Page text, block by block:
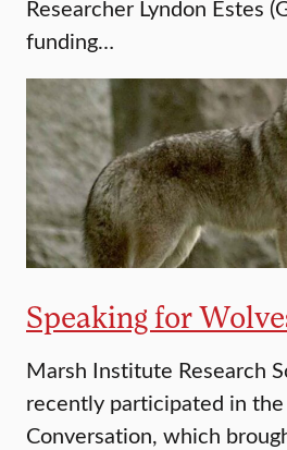
Researcher Lyndon Estes
funding…
Speaking for
Marsh Institute Research
recently participated in
Conversation, which